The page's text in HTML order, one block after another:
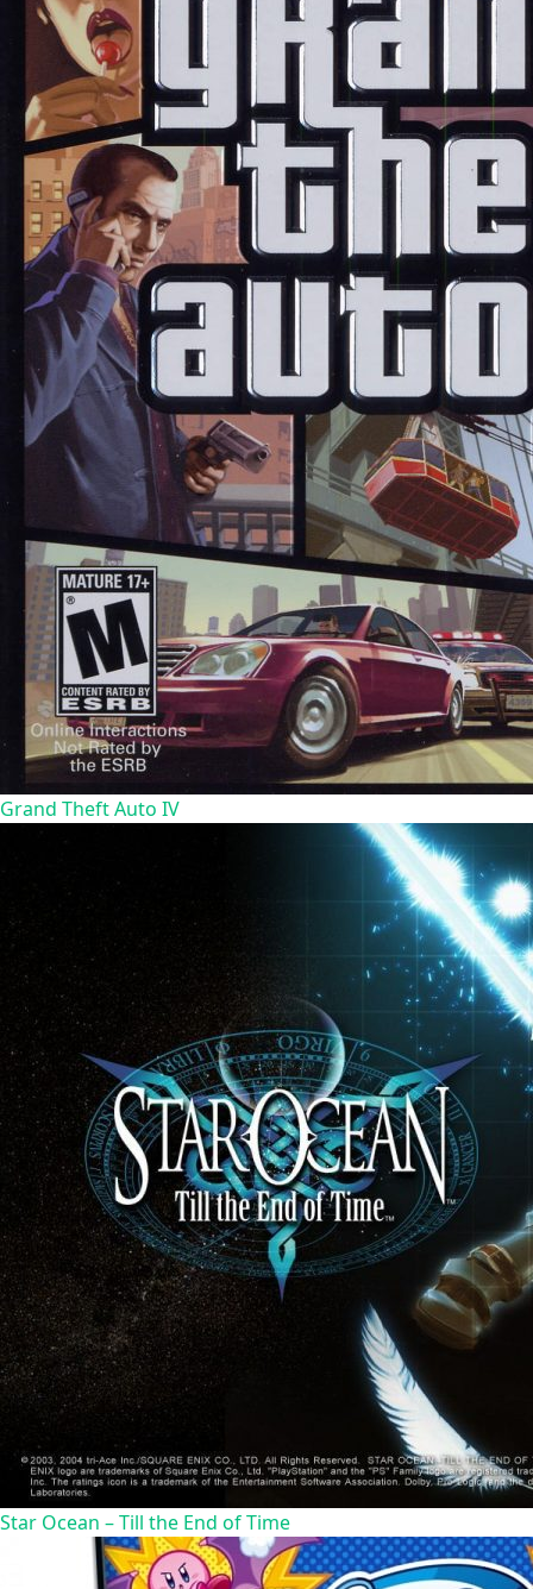
Grand Theft Auto IV
Star Ocean – Till the End of Time